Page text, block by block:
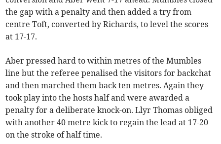
the gap with a penalty and then added a try from
centre Toft, converted by Richards, to level the scores
at 17-17.
Aber pressed hard to within metres of the Mumbles
line but the referee penalised the visitors for backchat
and then marched them back ten metres. Again they
took play into the hosts half and were awarded a
penalty for a deliberate knock-on. Llyr Thomas obliged
with another 40 metre kick to regain the lead at 17-20
on the stroke of half time.